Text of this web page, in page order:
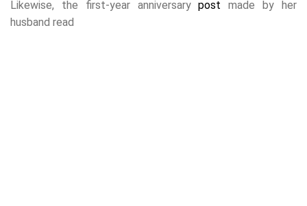
Likewise, the first-year anniversarypost made by her
husband read